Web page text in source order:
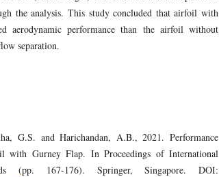
the analysis. This study concluded that airfoil with
aerodynamic performance than the airfoil without
separation.
G.S. and Harichandan, A.B., 2021. Performance
with Gurney Flap. In Proceedings of International
(pp. 167-176). Springer, Singapore. DOI: